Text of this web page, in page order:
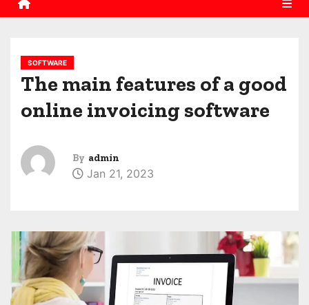
SOFTWARE
The main features of a good
online invoicing software
By admin
Jan 21, 2023